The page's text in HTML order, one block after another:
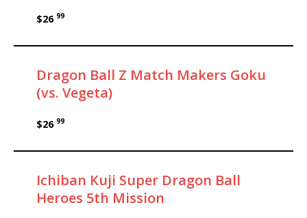
$26 99
Dragon Ball Z Match Makers Goku
(vs. Vegeta)
$26 99
Ichiban Kuji Super Dragon Ball
Heroes 5th Mission